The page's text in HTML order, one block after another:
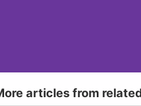
articles from